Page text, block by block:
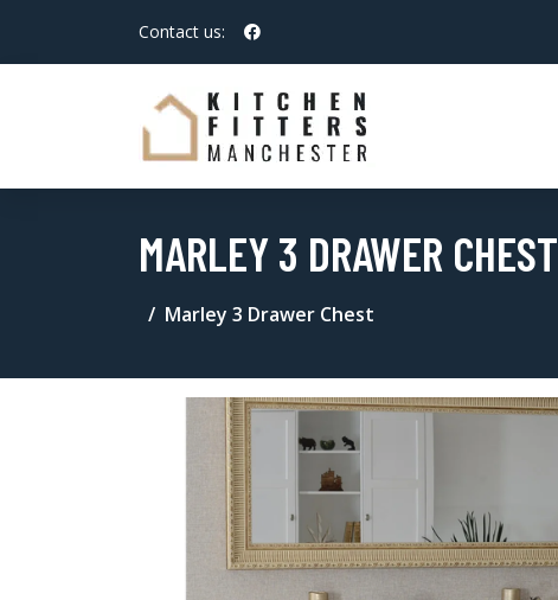
Contact us:
MARLEY 3 DRAWER CHEST
Marley 3 Drawer Chest